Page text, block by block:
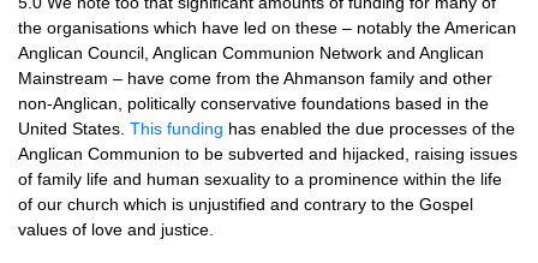
the organisations which have led on these – notably the American
Anglican Council, Anglican Communion Network and Anglican
Mainstream – have come from the Ahmanson family and other
non-Anglican, politically conservative foundations based in the
United States. This funding has enabled the due processes of the
Anglican Communion to be subverted and hijacked, raising issues
of family life and human sexuality to a prominence within the life
of our church which is unjustified and contrary to the Gospel
values of love and justice.